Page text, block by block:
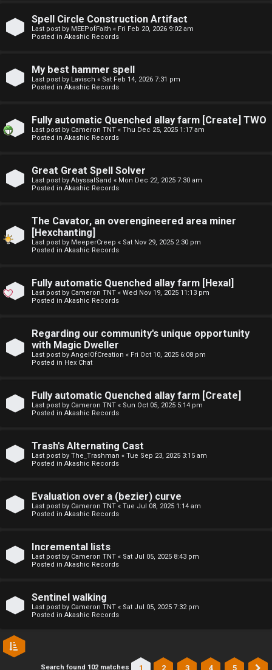
e
r
c
A
Spell Circle Construction Artifact
Last post by MEEPofFaith « Fri Feb 20, 2026 9:02 am
Posted in Akashic Records
My best hammer spell
Last post by Lavisch « Sat Feb 14, 2026 7:31 pm
Posted in Akashic Records
Fully automatic Quenched allay farm [Create] TWO
Last post by Cameron TNT « Thu Dec 25, 2025 1:17 am
Posted in Akashic Records
Great Great Spell Solver
Last post by AbyssalSand « Mon Dec 22, 2025 7:30 am
Posted in Akashic Records
The Cavator, an overengineered area miner
[Hexchanting]
Last post by MeeperCreep « Sat Nov 29, 2025 2:30 pm
Posted in Akashic Records
Fully automatic Quenched allay farm [Hexal]
Last post by Cameron TNT « Wed Nov 19, 2025 11:13 pm
Posted in Akashic Records
Regarding our community's unique opportunity
with Magic Dweller
Last post by AngelOfCreation « Fri Oct 10, 2025 6:08 pm
Posted in Hex Chat
Fully automatic Quenched allay farm [Create]
Last post by Cameron TNT « Sun Oct 05, 2025 5:14 pm
Posted in Akashic Records
Trash's Alternating Cast
Last post by The_Trashman « Tue Sep 23, 2025 3:15 am
Posted in Akashic Records
Evaluation over a (bezier) curve
Last post by Cameron TNT « Tue Jul 08, 2025 1:14 am
Posted in Akashic Records
Incremental lists
Last post by Cameron TNT « Sat Jul 05, 2025 8:43 pm
Posted in Akashic Records
Sentinel walking
Last post by Cameron TNT « Sat Jul 05, 2025 7:32 pm
Posted in Akashic Records
Search found 102 matches 1 2 3 4 5
e
s
n
s
t
f
↳
G
e
e
l
h
a
t
C
a
s